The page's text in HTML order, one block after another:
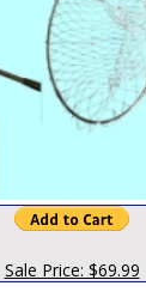
Sale Price: $69.99